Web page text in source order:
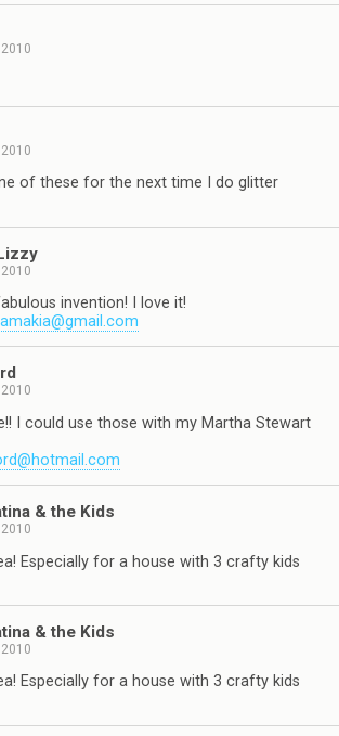
of these for the next time I do glitter
invention! I love it!
I could use those with my Martha Stewart
& the Kids
Especially for a house with 3 crafty kids
& the Kids
Especially for a house with 3 crafty kids